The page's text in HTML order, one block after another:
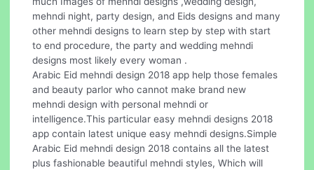
mehndi night, party design, and Eids designs and many
other mehndi designs to learn step by step with start
to end procedure, the party and wedding mehndi
designs most likely every woman .
Arabic Eid mehndi design 2018 app help those females
and beauty parlor who cannot make brand new
mehndi design with personal mehndi or
intelligence.This particular easy mehndi designs 2018
app contain latest unique easy mehndi designs.Simple
Arabic Eid mehndi design 2018 contains all the latest
plus fashionable beautiful mehndi styles, Which will